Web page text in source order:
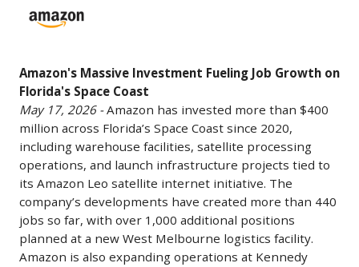
Amazon's Massive Investment Fueling Job Growth on
Florida's Space Coast
May 17, 2026 -Amazon has invested more than $400
million across Florida’s Space Coast since 2020,
including warehouse facilities, satellite processing
operations, and launch infrastructure projects tied to
its Amazon Leo satellite internet initiative. The
company’s developments have created more than 440
jobs so far, with over 1,000 additional positions
planned at a new West Melbourne logistics facility.
Amazon is also expanding operations at Kennedy
Massive
Investment
Job
Growth
on
Florida's
Space
Coast
May
17,
2026
-